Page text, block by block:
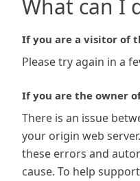
What can I
If you are a visitor of
Please try again in a
If you are the owner
There is an issue
your origin web
these errors and
cause. To help